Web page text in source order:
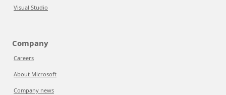
Visual Studio
Company
Careers
About Microsoft
Company news